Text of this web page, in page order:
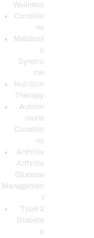
Wellness
Conditio
ns
Metaboli
c
Syndro
me
Nutrition
Therapy
Autoim
mune
Conditio
ns
Arthritis
Arthritis
Glucose
Managemen
Type 2
Diabete
s